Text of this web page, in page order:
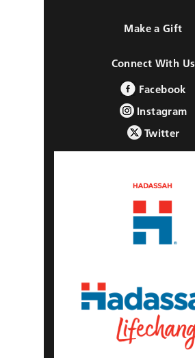
Make a Gift
Connect With Us
Facebook
Instagram
Twitter